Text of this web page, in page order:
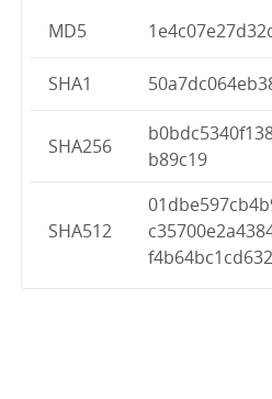
MD5
SHA1
SHA256
b89c19
SHA512